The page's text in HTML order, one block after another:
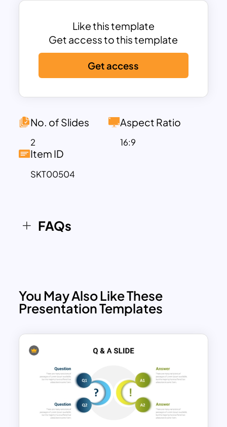
black-and-white background. Besides,
chat icons symbolize the theme
effectively. Download attractive
question and answer presentation
template now!
Like this template
Get access to this template
Get access
No. of Slides
2
Aspect Ratio
16:9
Item ID
SKT00504
FAQs
You May Also Like These
Presentation Templates